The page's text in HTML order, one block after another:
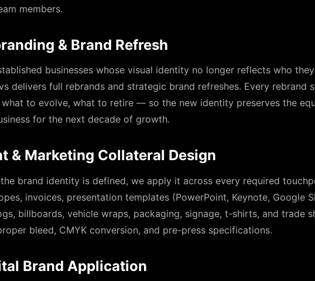
members.
& Brand Refresh
businesses whose visual identity no longer reflects who
delivers full rebrands and strategic brand refreshes. Every
what to evolve, what to retire — so the new identity preserves the
for the next decade of growth.
& Marketing Collateral Design
the brand identity is defined, we apply it across every required
invoices, presentation templates (PowerPoint, Keynote, Google
billboards, vehicle wraps, packaging, signage, t-shirts, and
bleed, CMYK conversion, and pre-press specifications.
Brand Application